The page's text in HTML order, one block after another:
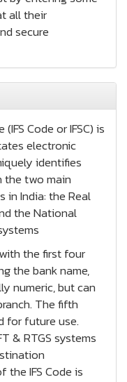
all their
secure
Code or IFSC) is
electronic
identifies
the two main
in India: the Real
the National
the first four
the bank name,
numeric, but can
The fifth
for future use.
& RTGS systems
IFS Code is